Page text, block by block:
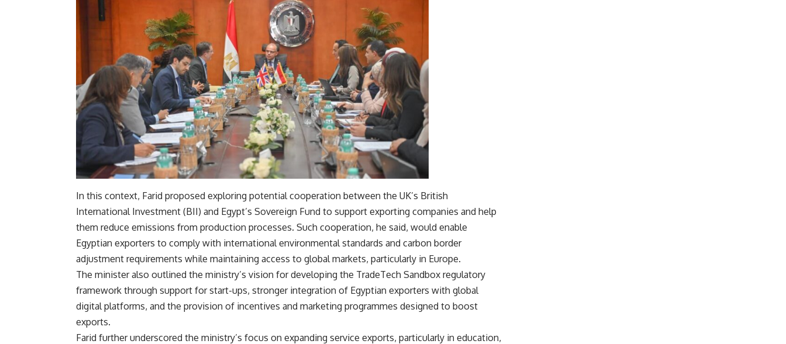
In this context, Farid proposed exploring potential cooperation between the UK’s British
International Investment (BII) and Egypt’s Sovereign Fund to support exporting companies and help
them reduce emissions from production processes. Such cooperation, he said, would enable
Egyptian exporters to comply with international environmental standards and carbon border
adjustment requirements while maintaining access to global markets, particularly in Europe.
The minister also outlined the ministry’s vision for developing the TradeTech Sandbox regulatory
framework through support for start-ups, stronger integration of Egyptian exporters with global
digital platforms, and the provision of incentives and marketing programmes designed to boost
exports.
Farid further underscored the ministry’s focus on expanding service exports, particularly in education,